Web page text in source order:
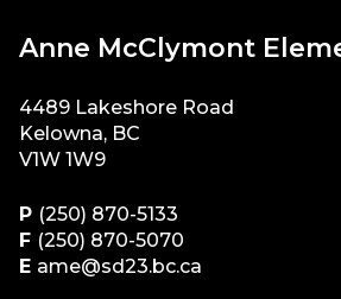
Anne McClymont
4489 Lakeshore Road
Kelowna, BC
V1W 1W9
P (250) 870-5133
F (250) 870-5070
E ame@sd23.bc.ca